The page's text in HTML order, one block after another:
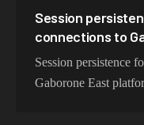
Session
connections to
Session persistence
Gaborone East